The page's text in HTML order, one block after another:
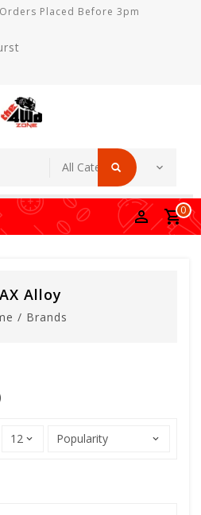
Placed Before 3pm
0
Alloy
/ Brands